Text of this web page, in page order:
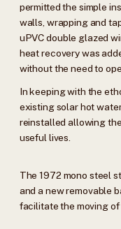
permitted the simple
walls, wrapping and
uPVC double glazed
heat recovery was
without the need to
In keeping with the
existing solar hot
reinstalled allowing
useful lives.
The 1972 mono steel
and a new removable
facilitate the moving of